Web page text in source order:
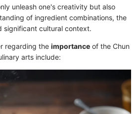
unleash one's creativity but also
of ingredient combinations, the
significant cultural context.
regarding the importance of the Chun
arts include: